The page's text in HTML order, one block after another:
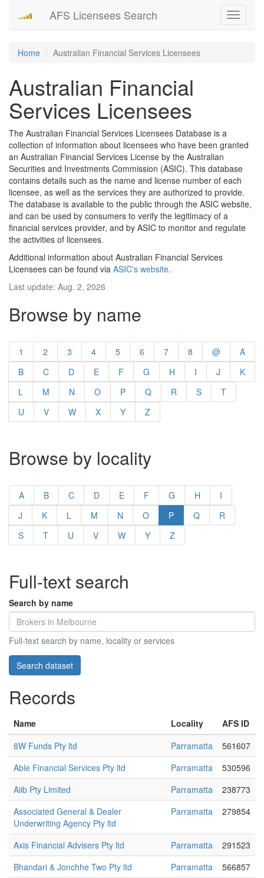
Toggle
AFS Licensees Search
Home Australian Financial Services Licensees
Australian Financial
Services Licensees
The Australian Financial Services Licensees Database is a
collection of information about licensees who have been granted
an Australian Financial Services License by the Australian
Securities and Investments Commission (ASIC). This database
contains details such as the name and license number of each
licensee, as well as the services they are authorized to provide.
The database is available to the public through the ASIC website,
and can be used by consumers to verify the legitimacy of a
financial services provider, and by ASIC to monitor and regulate
the activities of licensees.
Additional information about Australian Financial Services
Licensees can be found via ASIC's website.
Last update: Aug. 2, 2026
Browse by name
1 2 3 4 5 6 7 8 @
A
B
C D E F G H I J
K
L
M N O P Q R S
T
U
V W X Y Z
Browse by locality
A B C D E F G H
I
J
K L M N O P Q
R
S
T U V W Y Z
Full-text search
Search by name
Full-text search by name, locality or services
Records
Name Locality
AFS ID
8W Funds Pty ltd
Parramatta
561607
Able Financial Services Pty ltd
Parramatta
530596
Aiib Pty Limited
Parramatta
238773
Associated General & Dealer
Underwriting Agency Pty ltd
Parramatta 279854
Axis Financial Advisers Pty ltd Parramatta
291523
Bhandari & Jonchhe Two Pty ltd
Parramatta
566857